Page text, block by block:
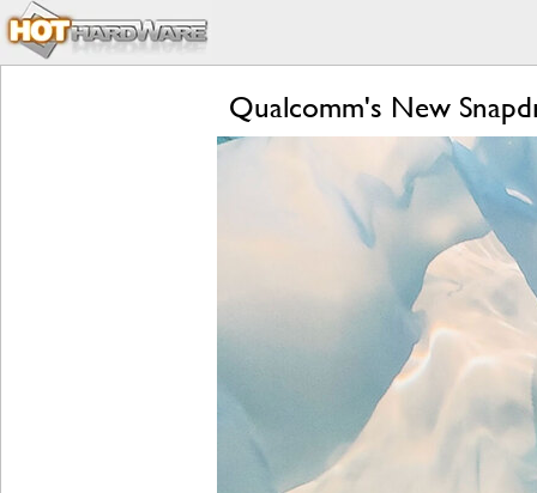
Qualcomm's New